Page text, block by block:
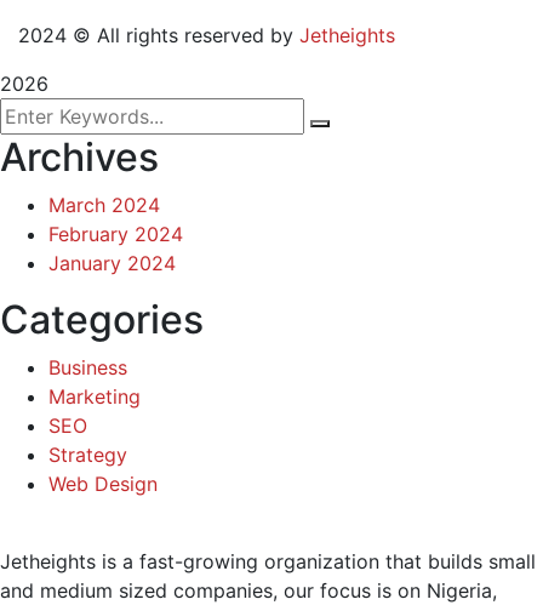
2024 © All rights reserved by Jetheights
2026
Archives
March 2024
February 2024
January 2024
Categories
Business
Marketing
SEO
Strategy
Web Design
Jetheights is a fast-growing organization that builds small
and medium sized companies, our focus is on Nigeria,